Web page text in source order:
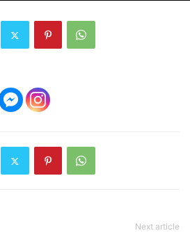
Next article